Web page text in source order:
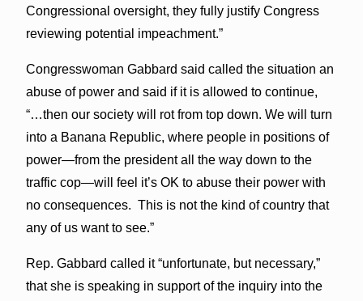
Congressional oversight, they fully justify Congress
reviewing potential impeachment.”
Congresswoman Gabbard said called the situation an
abuse of power and said if it is allowed to continue,
“…then our society will rot from top down. We will turn
into a Banana Republic, where people in positions of
power—from the president all the way down to the
traffic cop—will feel it’s OK to abuse their power with
no consequences. This is not the kind of country that
any of us want to see.”
Rep. Gabbard called it “unfortunate, but necessary,”
that she is speaking in support of the inquiry into the